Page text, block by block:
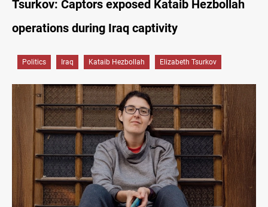
Tsurkov: Captors exposed Kataib Hezbollah
operations during Iraq captivity
Politics Iraq Kataib Hezbollah Elizabeth Tsurkov